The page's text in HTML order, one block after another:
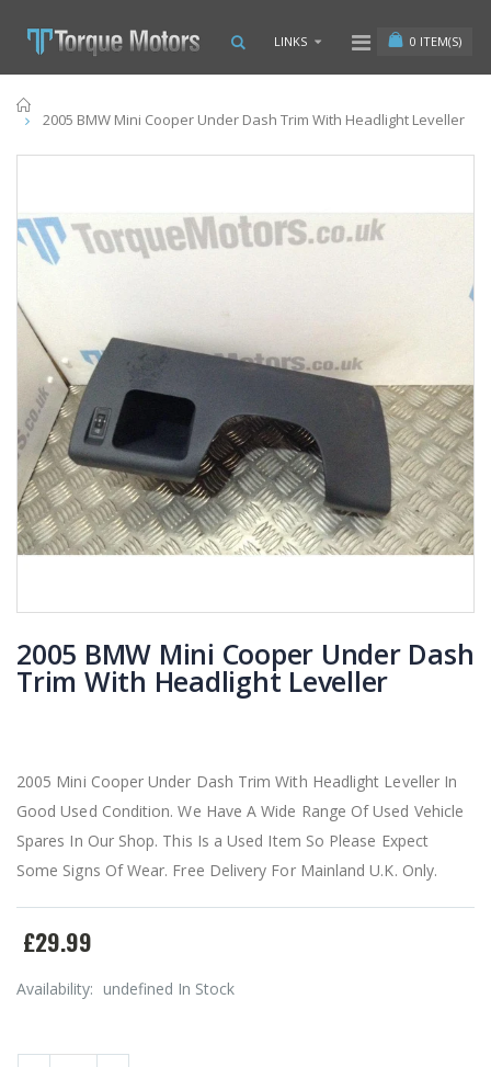
0 ITEM(S)
LINKS
2005 BMW Mini Cooper Under Dash Trim With Headlight Leveller
2005 BMW Mini Cooper Under Dash
Trim With Headlight Leveller
2005 Mini Cooper Under Dash Trim With Headlight Leveller In
Good Used Condition. We Have A Wide Range Of Used Vehicle
Spares In Our Shop. This Is a Used Item So Please Expect
Some Signs Of Wear. Free Delivery For Mainland U.K. Only.
£29.99
Availability: undefined In Stock